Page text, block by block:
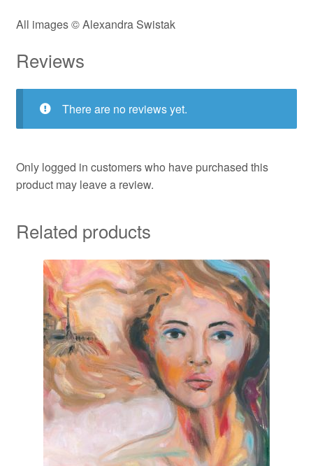
All images © Alexandra Swistak
Reviews
There are no reviews yet.
Only logged in customers who have purchased this
product may leave a review.
Related products